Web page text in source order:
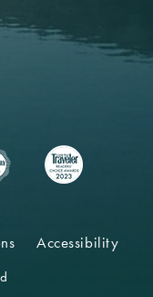
Accessibility